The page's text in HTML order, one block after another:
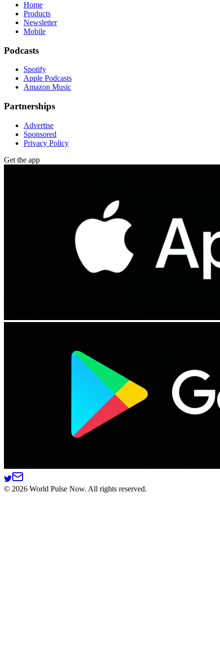
Home
Products
Newsletter
Mobile
Podcasts
Spotify
Apple Podcasts
Amazon Music
Partnerships
Advertise
Sponsored
Privacy Policy
Get the app
© 2026 World Pulse Now. All rights reserved.